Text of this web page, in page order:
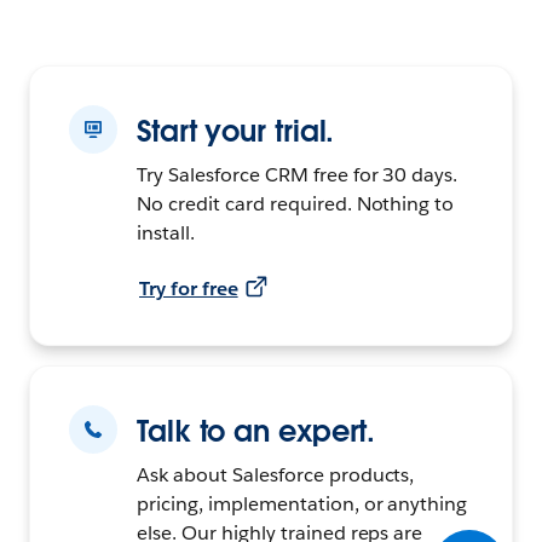
Start your trial.
Try Salesforce CRM free for 30 days.
No credit card required. Nothing to
install.
Try for free
Talk to an expert.
Ask about Salesforce products,
pricing, implementation, or anything
else. Our highly trained reps are